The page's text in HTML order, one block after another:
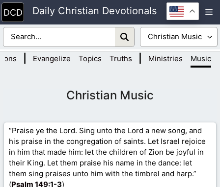
Skip
to
content
Daily Christian Devotionals
Evangelize Topics Truths Ministries Music
Christian Music
“Praise ye the Lord. Sing unto the Lord a new song, and
his praise in the congregation of saints. Let Israel rejoice
in him that made him: let the children of Zion be joyful in
their King. Let them praise his name in the dance: let
them sing praises unto him with the timbrel and harp.”
(Psalm 149:1-3)